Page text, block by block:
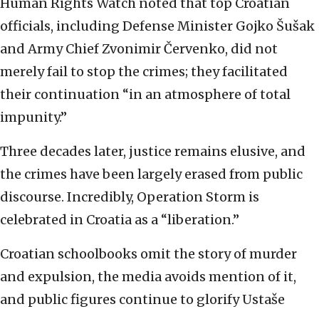
Human Rights Watch noted that top Croatian
officials, including Defense Minister Gojko Šušak
and Army Chief Zvonimir Červenko, did not
merely fail to stop the crimes; they facilitated
their continuation “in an atmosphere of total
impunity.”
Three decades later, justice remains elusive, and
the crimes have been largely erased from public
discourse. Incredibly, Operation Storm is
celebrated in Croatia as a “liberation.”
Croatian schoolbooks omit the story of murder
and expulsion, the media avoids mention of it,
and public figures continue to glorify Ustaše